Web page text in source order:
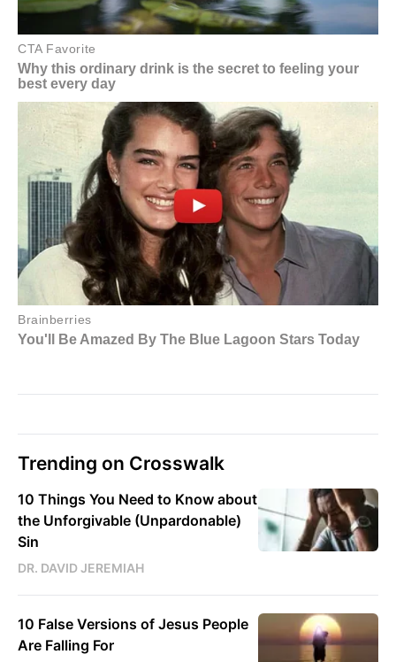
Trending on Crosswalk
10 Things You Need to Know about
the Unforgivable (Unpardonable)
Sin
DR. DAVID JEREMIAH
10 False Versions of Jesus People
Are Falling For